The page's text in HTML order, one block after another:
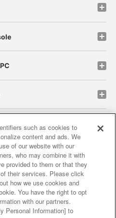
site policy privacy policy
and verification results
business partners
of food
such as cookies to
content and ads. We
of our website with our
who may combine it with
provided to them or that they
their services. Please click
how we use cookies and
You have the right to opt
with our partners.
Personal Information] to